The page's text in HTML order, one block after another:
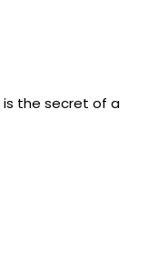
the secret of a